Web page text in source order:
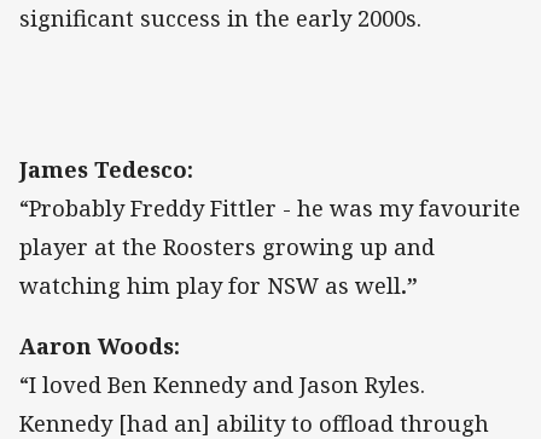
significant success in the early 2000s.
James Tedesco:
“Probably Freddy Fittler - he was my favourite
player at the Roosters growing up and
watching him play for NSW as well.”
Aaron Woods:
“I loved Ben Kennedy and Jason Ryles.
Kennedy [had an] ability to offload through